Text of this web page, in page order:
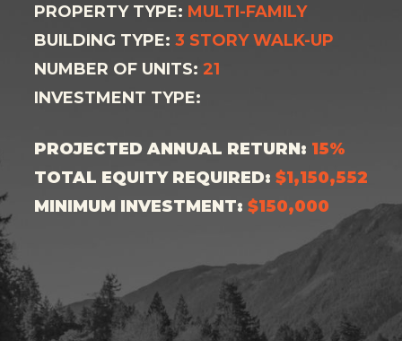
PROPERTY TYPE: MULTI-FAMILY
BUILDING TYPE: 3 STORY WALK-UP
NUMBER OF UNITS: 21
INVESTMENT TYPE:
PROJECTED ANNUAL RETURN: 15%
TOTAL EQUITY REQUIRED: $1,150,552
MINIMUM INVESTMENT: $150,000